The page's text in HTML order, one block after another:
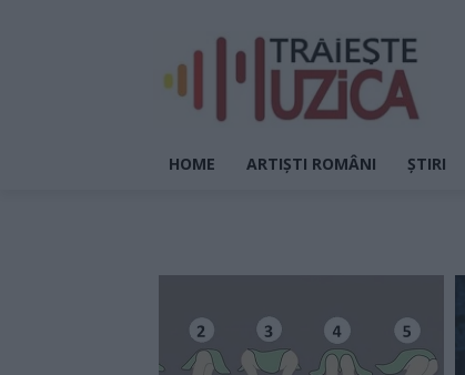
HOME ARTIȘTI ROMÂNI ȘTIRI